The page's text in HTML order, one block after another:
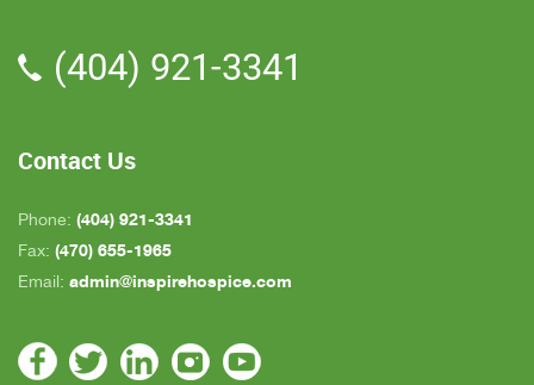
all about an hour away. GAYLE is the only one
who is close by but she's not always on call. All in
(404) 921-3341
Contact Us
Phone: (404) 921-3341
Fax: (470) 655-1965
Email: admin@inspirehospice.com